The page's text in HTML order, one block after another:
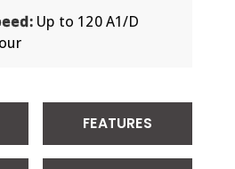
Up to 120 A1/D
FEATURES